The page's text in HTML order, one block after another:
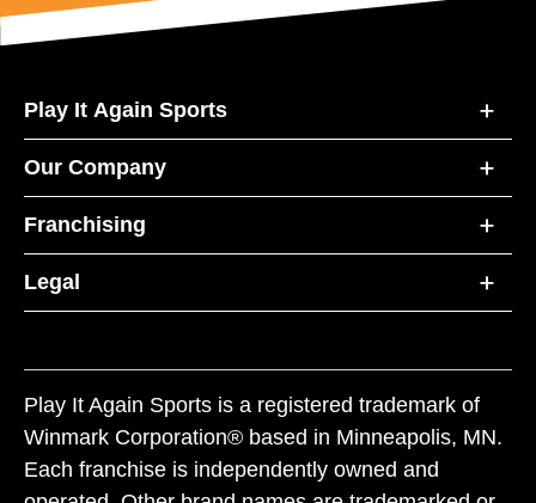
Play It Again Sports
Our Company
Franchising
Legal
Play It Again Sports is a registered trademark of
Winmark Corporation® based in Minneapolis, MN.
Each franchise is independently owned and